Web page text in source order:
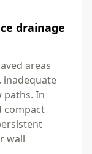
drainage
areas
inadequate
paths. In
compact
wall